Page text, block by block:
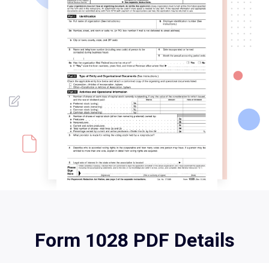
Form 1028 PDF Details